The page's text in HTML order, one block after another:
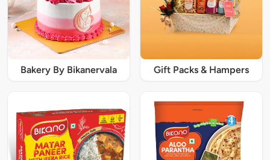
Bakery By Bikanervala Gift Packs & Hampers